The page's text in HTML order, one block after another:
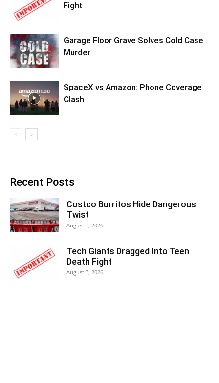
Fight
Garage Floor Grave Solves Cold Case
Murder
SpaceX vs Amazon: Phone Coverage
Clash
Recent Posts
Costco Burritos Hide Dangerous
Twist
August 3, 2026
Tech Giants Dragged Into Teen
Death Fight
August 3, 2026